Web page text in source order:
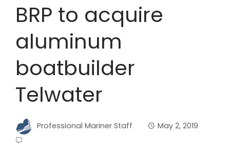
BRP to acquire
aluminum
boatbuilder
Telwater
Professional Mariner Staff May 2, 2019